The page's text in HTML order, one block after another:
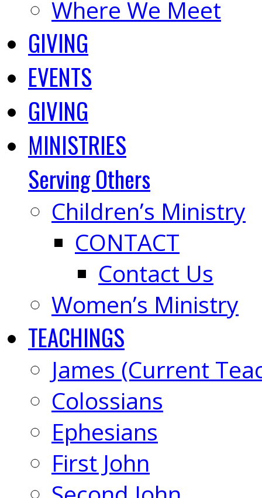
Where We Meet
GIVING
EVENTS
GIVING
MINISTRIES
Serving Others
Children’s Ministry
CONTACT
Contact Us
Women’s Ministry
TEACHINGS
James (Current
Colossians
Ephesians
First John